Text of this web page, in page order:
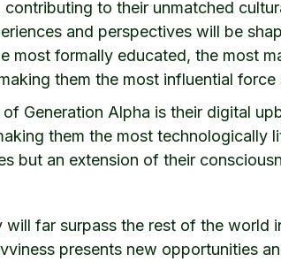
to their unmatched
and perspectives will be
most formally educated, the most
them the most influential force
Generation Alpha is their digital
them the most technologically
but an extension of their
will far surpass the rest of the world
presents new opportunities